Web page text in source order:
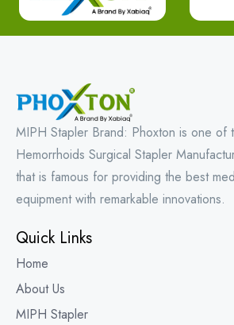
MIPH Stapler Brand: Phoxton is one of
Hemorrhoids Surgical Stapler
that is famous for providing the best
equipment with remarkable innovations.
Quick Links
Home
About Us
MIPH Stapler